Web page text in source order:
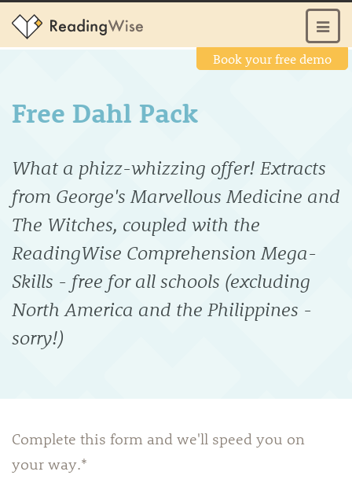
Book your free demo
Free Dahl Pack
What a phizz-whizzing offer! Extracts
from George's Marvellous Medicine and
The Witches, coupled with the
ReadingWise Comprehension Mega-
Skills - free for all schools (excluding
North America and the Philippines -
sorry!)
Complete this form and we'll speed you on
your way.*